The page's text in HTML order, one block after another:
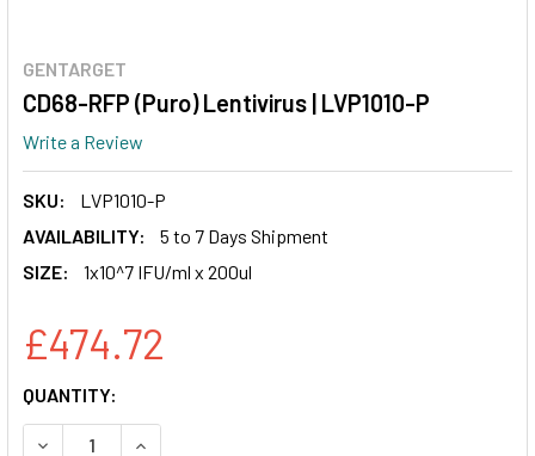
GENTARGET
CD68-RFP (Puro) Lentivirus | LVP1010-P
Write a Review
SKU:
LVP1010-P
AVAILABILITY:
5 to 7 Days Shipment
SIZE:
1x10^7 IFU/ml x 200ul
£474.72
CURRENT
STOCK:
QUANTITY:
DECREASE QUANTITY OF CD68-RFP (PURO) LENTIVIRUS |
INCREASE QUANTITY OF CD68-RFP (PURO)